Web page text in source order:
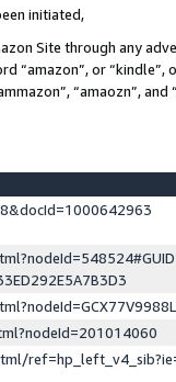
initiated,
Site through any
“amazon”, or
“amaozn”, and